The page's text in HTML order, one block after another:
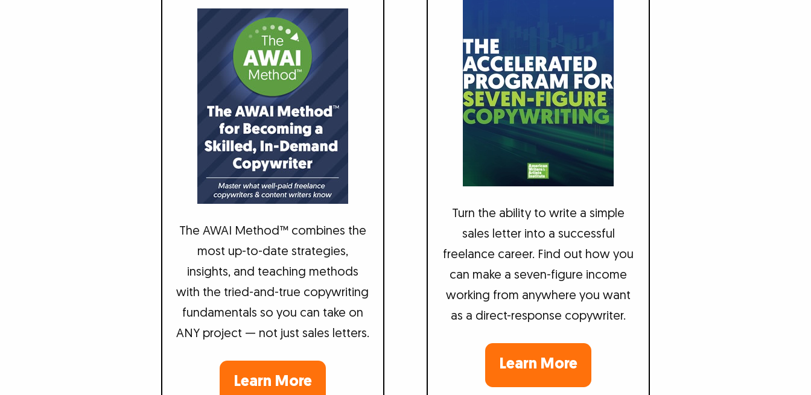
The AWAI Method™ combines the
most up-to-date strategies,
insights, and teaching methods
with the tried-and-true copywriting
fundamentals so you can take on
ANY project — not just sales letters.
Learn More
Turn the ability to write a simple
sales letter into a successful
freelance career. Find out how you
can make a seven-figure income
working from anywhere you want
as a direct-response copywriter.
Learn More